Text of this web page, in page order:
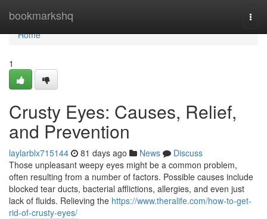
bookmarkshq
Home
Home
1
Crusty Eyes: Causes, Relief,
and Prevention
laylarblx715144 81 days ago News
Discuss
Those unpleasant weepy eyes might be a common problem,
often resulting from a number of factors. Possible causes include
blocked tear ducts, bacterial afflictions, allergies, and even just
lack of fluids. Relieving the https://www.theralife.com/how-to-get-
rid-of-crusty-eyes/